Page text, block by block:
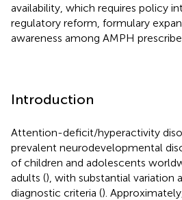
availability, which requires policy
regulatory reform, formulary
awareness among AMPH
Introduction
Attention-deficit/hyperactivity
prevalent neurodevelopmental
of children and adolescents
adults (), with substantial variation
diagnostic criteria ().